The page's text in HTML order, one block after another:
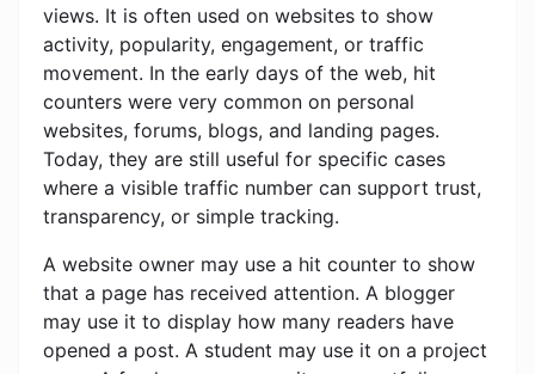
views. It is often used on websites to show
activity, popularity, engagement, or traffic
movement. In the early days of the web, hit
counters were very common on personal
websites, forums, blogs, and landing pages.
Today, they are still useful for specific cases
where a visible traffic number can support trust,
transparency, or simple tracking.
A website owner may use a hit counter to show
that a page has received attention. A blogger
may use it to display how many readers have
opened a post. A student may use it on a project